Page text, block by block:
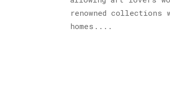
renowned
homes....